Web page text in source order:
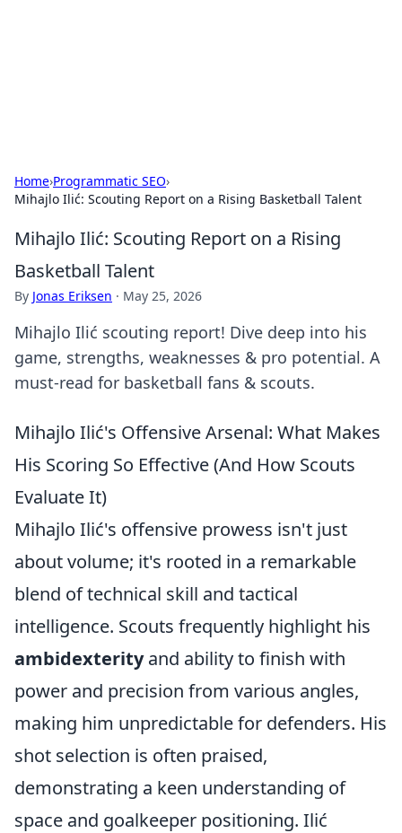
Home›Programmatic SEO›
Mihajlo Ilić: Scouting Report on a Rising Basketball Talent
Mihajlo Ilić: Scouting Report on a Rising
Basketball Talent
By Jonas Eriksen · May 25, 2026
Mihajlo Ilić scouting report! Dive deep into his
game, strengths, weaknesses & pro potential. A
must-read for basketball fans & scouts.
Mihajlo Ilić's Offensive Arsenal: What Makes
His Scoring So Effective (And How Scouts
Evaluate It)
Mihajlo Ilić's offensive prowess isn't just
about volume; it's rooted in a remarkable
blend of technical skill and tactical
intelligence. Scouts frequently highlight his
ambidexterityand ability to finish with
power and precision from various angles,
making him unpredictable for defenders. His
shot selection is often praised,
demonstrating a keen understanding of
space and goalkeeper positioning. Ilić